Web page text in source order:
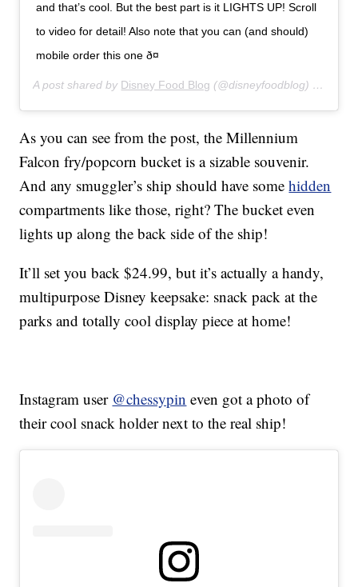
and that’s cool. But the best part is it LIGHTS UP! Scroll
to video for detail! Also note that you can (and should)
mobile order this one ð¤
A post shared by Disney Food Blog (@disneyfoodblog) on
As you can see from the post, the Millennium
Falcon fry/popcorn bucket is a sizable souvenir.
And any smuggler’s ship should have somehidden
compartments like those, right? The bucket even
lights up along the back side of the ship!
It’ll set you back $24.99, but it’s actually a handy,
multipurpose Disney keepsake: snack pack at the
parks and totally cool display piece at home!
Instagram user @chessypin even got a photo of
their cool snack holder next to the real ship!